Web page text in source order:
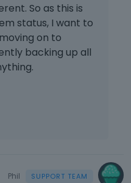
So as this is
status, I want to
on to
backing up all
Phil